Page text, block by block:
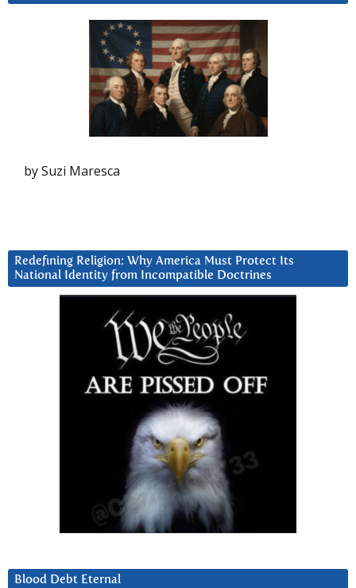
by Suzi Maresca
Redefining Religion: Why America Must Protect Its
National Identity from Incompatible Doctrines
Blood Debt Eternal